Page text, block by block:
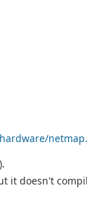
it doesn't